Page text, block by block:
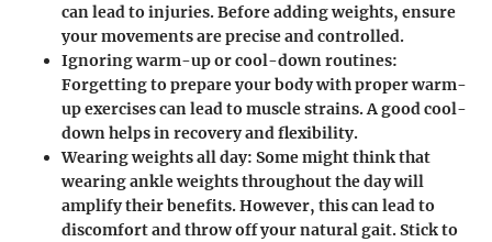
can lead to injuries. Before adding weights, ensure
your movements are precise and controlled.
Ignoring warm-up or cool-down routines:
Forgetting to prepare your body with proper warm-
up exercises can lead to muscle strains. A good cool-
down helps in recovery and flexibility.
Wearing weights all day: Some might think that
wearing ankle weights throughout the day will
amplify their benefits. However, this can lead to
discomfort and throw off your natural gait. Stick to